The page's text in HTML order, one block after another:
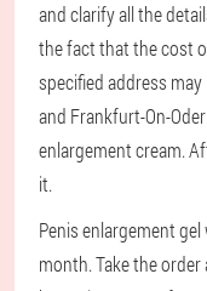
and clarify all the
the fact that the cost
specified address
and Frankfurt-On-
enlargement cream.
it.
Penis enlargement
month. Take the